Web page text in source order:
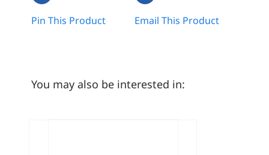
Pin This Product Email This Product
You may also be interested in: